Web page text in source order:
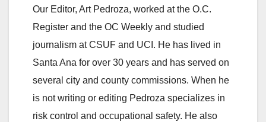
y
V
i
Our Editor, Art Pedroza, worked at the O.C.
Register and the OC Weekly and studied
journalism at CSUF and UCI. He has lived in
Santa Ana for over 30 years and has served on
several city and county commissions. When he
is not writing or editing Pedroza specializes in
risk control and occupational safety. He also